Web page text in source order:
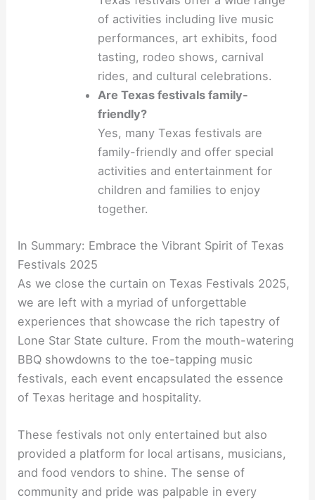
of activities including live music
performances, art exhibits, food
tasting, rodeo shows, carnival
rides, and cultural celebrations.
Are Texas festivals family-
friendly?
Yes, many Texas festivals are
family-friendly and offer special
activities and entertainment for
children and families to enjoy
together.
In Summary: Embrace the Vibrant Spirit of Texas
Festivals 2025
As we close the curtain on Texas Festivals 2025,
we are left with a myriad of unforgettable
experiences that showcase the rich tapestry of
Lone Star State culture. From the mouth-watering
BBQ showdowns to the toe-tapping music
festivals, each event encapsulated the essence
of Texas heritage and hospitality.
These festivals not only entertained but also
provided a platform for local artisans, musicians,
and food vendors to shine. The sense of
community and pride was palpable in every